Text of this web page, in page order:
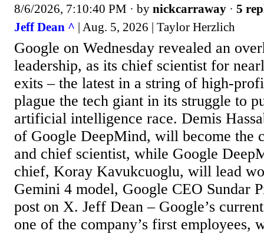
8/6/2026, 7:10:40 PM · by nickcarraway · 5
Jeff Dean ^ | Aug. 5, 2026 | Taylor Herzlich
Google on Wednesday revealed an
leadership, as its chief scientist for
exits – the latest in a string of high-
plague the tech giant in its struggle to
artificial intelligence race. Demis
of Google DeepMind, will become the
and chief scientist, while Google
chief, Koray Kavukcuoglu, will lead
Gemini 4 model, Google CEO Sundar
post on X. Jeff Dean – Google’s
one of the company’s first employees,